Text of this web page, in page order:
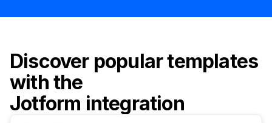
Discover popular templates
with the
Jotform integration